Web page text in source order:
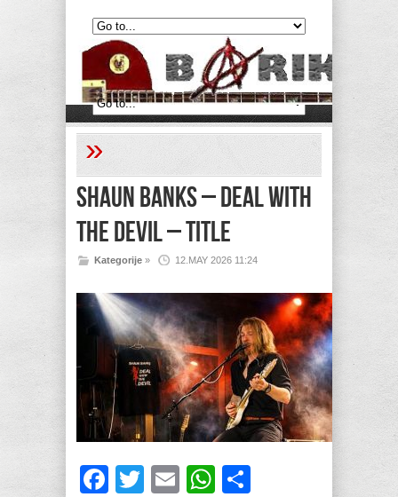
»
Shaun Banks – Deal with
the Devil – Title
12.MAY 2026 11:24
Kategorije »
Facebook
Twitter
EmailWhatsApp